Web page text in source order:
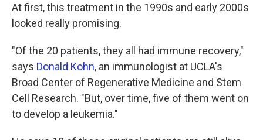
At first, this treatment in the 1990s and early 2000s
looked really promising.
"Of the 20 patients, they all had immune recovery,"
says Donald Kohn, an immunologist at UCLA's
Broad Center of Regenerative Medicine and Stem
Cell Research. "But, over time, five of them went on
to develop a leukemia."